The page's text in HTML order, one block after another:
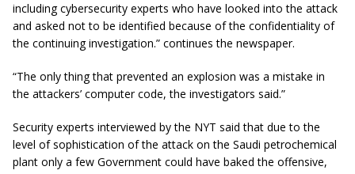
including cybersecurity experts who have looked into the attack
and asked not to be identified because of the confidentiality of
the continuing investigation.” continues the newspaper.
“The only thing that prevented an explosion was a mistake in
the attackers’ computer code, the investigators said.”
Security experts interviewed by the NYT said that due to the
level of sophistication of the attack on the Saudi petrochemical
plant only a few Government could have baked the offensive,